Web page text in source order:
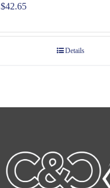
$42.65Price
$30.39
Details